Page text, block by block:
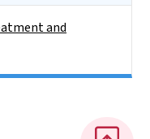
and